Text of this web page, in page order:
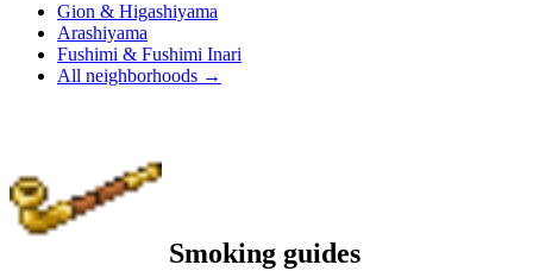
Gion & Higashiyama
Arashiyama
Fushimi & Fushimi Inari
All neighborhoods →
Smoking guides